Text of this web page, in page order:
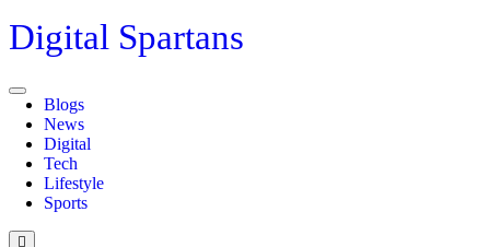
Skip
to
Digital Spartans
Blogs
News
Digital
Tech
Lifestyle
Sports